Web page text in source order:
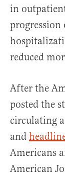
in
progression
reduced
After the
posted the
circulating
and
Americans
American